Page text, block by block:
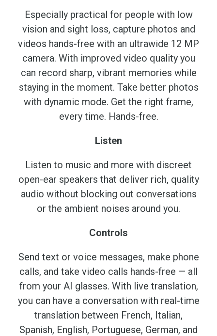
Especially practical for people with low
vision and sight loss, capture photos and
videos hands-free with an ultrawide 12 MP
camera. With improved video quality you
can record sharp, vibrant memories while
staying in the moment. Take better photos
with dynamic mode. Get the right frame,
every time. Hands-free.
Listen
Listen to music and more with discreet
open-ear speakers that deliver rich, quality
audio without blocking out conversations
or the ambient noises around you.
Controls
Send text or voice messages, make phone
calls, and take video calls hands-free — all
from your AI glasses. With live translation,
you can have a conversation with real-time
translation between French, Italian,
Spanish, English, Portuguese, German, and